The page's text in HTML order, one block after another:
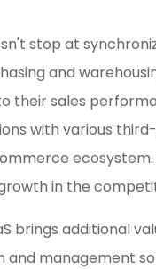
stop at
and
their sales
with various
in the
brings additional
management